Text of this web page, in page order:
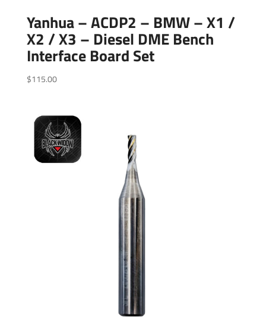
Yanhua – ACDP2 – BMW – X1 /
X2 / X3 – Diesel DME Bench
Interface Board Set
$115.00